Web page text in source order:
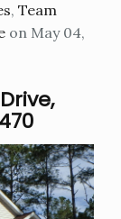
, Team
on May 04,